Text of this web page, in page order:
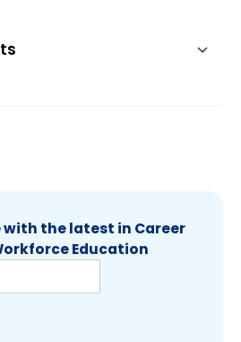
with the latest in Career
Education